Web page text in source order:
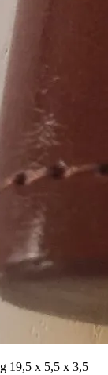
19,5 x 5,5 x 3,5